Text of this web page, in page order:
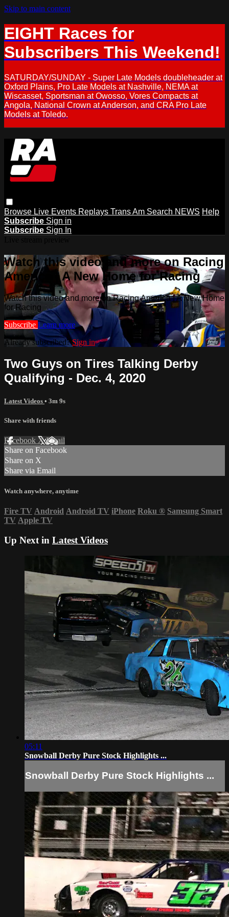
Skip to main content
EIGHT Races for
Subscribers This Weekend!
SATURDAY/SUNDAY - Super Late Models doubleheader at
Oxford Plains, Pro Late Models at Nashville, NEMA at
Wiscasset, Sportsman at Owosso, Vores Compacts at
Angola, National Crown at Anderson, and CRA Pro Late
Models at Toledo.
Browse Live Events Replays Trans Am Search NEWS Help
Subscribe Sign in
Subscribe Sign In
Watch this video and more on Racing
America | A New Home for Racing
Watch this video and more on Racing America | A New Home
for Racing
Subscribe Learn more
Already subscribed?Sign in
Two Guys on Tires Talking Derby
Qualifying - Dec. 4, 2020
Latest Videos • 3m 9s
Share with friends
Facebook XEmail
Share on Facebook
Share on X
Share via Email
Watch anywhere, anytime
Fire TV Android Android TV iPhone Roku ® Samsung Smart
TV Apple TV
Up Next in Latest Videos
05:11
Snowball Derby Pure Stock Highlights ...
Snowball Derby Pure Stock Highlights ...